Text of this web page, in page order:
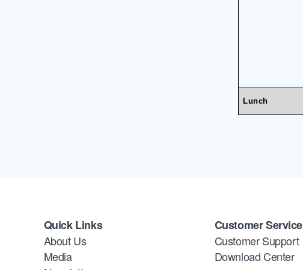
Lunch
Quick Links
About Us
Media
Customer Service
Customer Support
Download Center